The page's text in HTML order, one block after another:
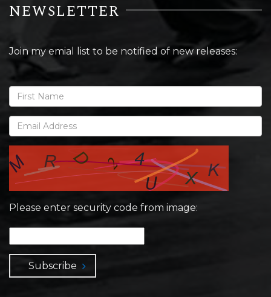
NEWSLETTER
Join my emial list to be notified of new releases:
Please enter security code from image:
Subscribe